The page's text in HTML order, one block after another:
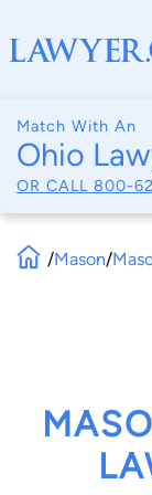
Match With An
Ohio
OR CALL 800-
/Mason/